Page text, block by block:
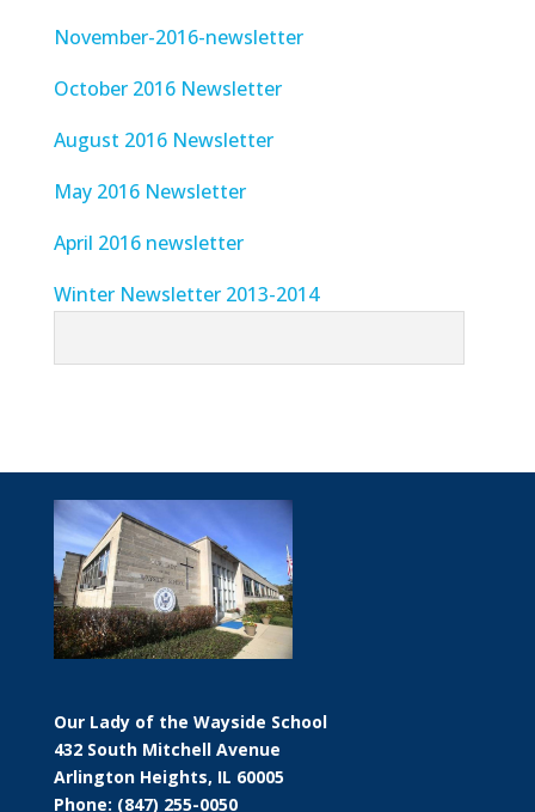
November-2016-newsletter
October 2016 Newsletter
August 2016 Newsletter
May 2016 Newsletter
April 2016 newsletter
Winter Newsletter 2013-2014
Our Lady of the Wayside School
432 South Mitchell Avenue
Arlington Heights, IL 60005
Phone: (847) 255-0050